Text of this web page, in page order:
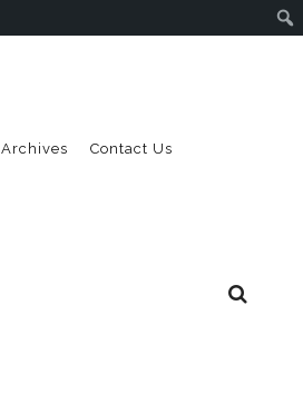
Contact Us
Archives